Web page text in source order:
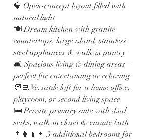
💎 Open-concept layout filled with
natural light
🍽️ Dream kitchen with granite
countertops, large island, stainless
steel appliances & walk-in pantry
🛋️ Spacious living & dining areas—
perfect for entertaining or relaxing
🧑‍💻 Versatile loft for a home office,
playroom, or second living space
🛏️ Private primary suite with dual
sinks, walk-in closet & ensuite bath
👨‍👩‍👧‍👦 3 additional bedrooms for